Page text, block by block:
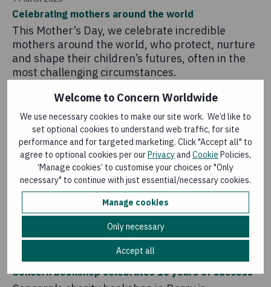
Welcome to Concern Worldwide
We use necessary cookies to make our site work. We’d like to
set optional cookies to understand web traffic, for site
performance and for targeted marketing. Click "Accept all" to
agree to optional cookies per ourPrivacyand Cookie Policies,
‘Manage cookies’ to customise your choices or "Only
necessary" to continue with just essential/necessary cookies.
Manage cookies
Only necessary
Accept all
Celebrating mothers around the world
This Mother’s Day, we celebrate incredible
mothers around the world, who protect, nurture
and shape their children’s futures, often in the
most challenging circumstances.
Concern bookshop celebrates 10 years of success